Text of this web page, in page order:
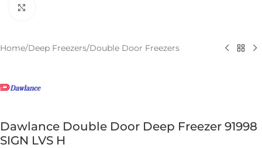
Home/Deep Freezers/Double Door Freezers
Dawlance Double Door Deep Freezer 91998
SIGN LVS H